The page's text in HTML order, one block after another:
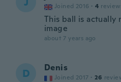
Joined 2016 · 4
This ball is actually
image
about 7 years ago
D Denis
Joined 2017 · 26